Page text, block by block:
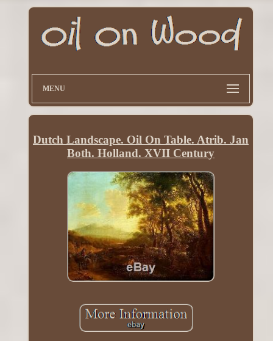
MENU
Dutch Landscape. Oil On Table. Atrib. Jan
Both. Holland. XVII Century